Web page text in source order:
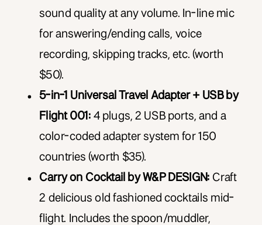
sound quality at any volume. In-line mic
for answering/ending calls, voice
recording, skipping tracks, etc. (worth
$50).
5-in-1 Universal Travel Adapter + USB by
Flight 001: 4 plugs, 2 USB ports, and a
color-coded adapter system for 150
countries (worth $35).
Carry on Cocktail by W&P DESIGN: Craft
2 delicious old fashioned cocktails mid-
flight. Includes the spoon/muddler,